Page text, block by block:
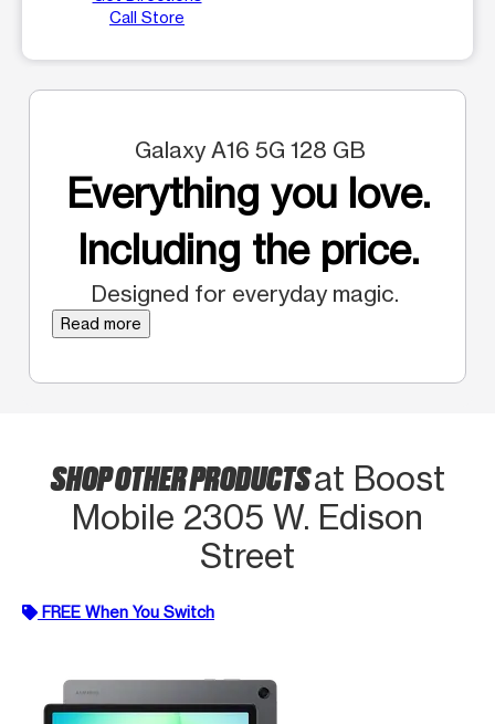
Call Store
Galaxy A16 5G 128 GB
Everything you love.
Including the price.
Designed for everyday magic.
Read more
SHOP OTHER PRODUCTSat Boost
Mobile 2305 W. Edison
Street
FREE When You Switch